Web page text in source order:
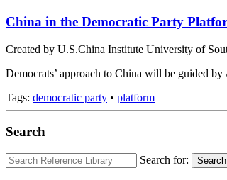
China in the Democratic Party
Created by U.S.China Institute University of
Democrats’ approach to China will be guided
Tags: democratic party • platform
Search
Search for: Search